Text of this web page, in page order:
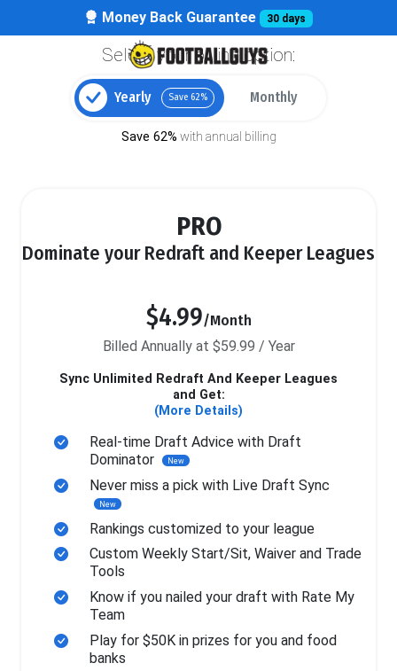
Money Back Guarantee 30 days
Select your billing option:
Yearly Save 62% Monthly
Save 62% with annual billing
PRO
Dominate your Redraft and Keeper Leagues
$4.99/Month
Billed Annually at $59.99 / Year
Sync Unlimited Redraft And Keeper Leagues
and Get:
(More Details)
Real-time Draft Advice with Draft
Dominator
New
Never miss a pick with Live Draft Sync
New
Rankings customized to your league
Custom Weekly Start/Sit, Waiver and Trade
Tools
Know if you nailed your draft with Rate My
Team
Play for $50K in prizes for you and food
banks